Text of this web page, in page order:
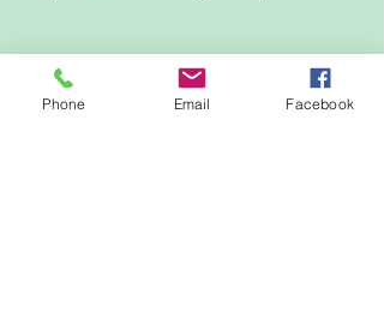
PUBLICATIONS
Phone Email Facebook